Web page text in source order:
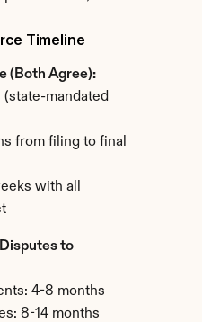
Timeline
(Both Agree):
(state-mandated
from filing to final
with all
to
4-8 months
8-14 months